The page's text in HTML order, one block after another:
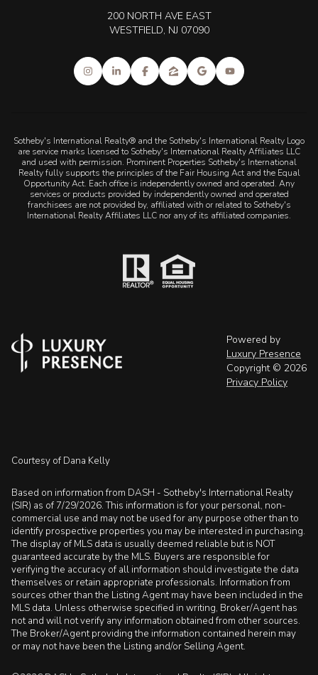
200 NORTH AVE EAST
WESTFIELD, NJ 07090
Sotheby's International Realty® and the Sotheby's International Realty Logo
are service marks licensed to Sotheby's International Realty Affiliates LLC
and used with permission. Prominent Properties Sotheby's International
Realty fully supports the principles of the Fair Housing Act and the Equal
Opportunity Act. Each office is independently owned and operated. Any
services or products provided by independently owned and operated
franchisees are not provided by, affiliated with or related to Sotheby's
International Realty Affiliates LLC nor any of its affiliated companies.
Powered by
Luxury Presence
Copyright © 2026
Privacy Policy
Courtesy of Dana Kelly
Based on information from DASH - Sotheby's International Realty
(SIR) as of 7/29/2026. This information is for your personal, non-
commercial use and may not be used for any purpose other than to
identify prospective properties you may be interested in purchasing.
The display of MLS data is usually deemed reliable but is NOT
guaranteed accurate by the MLS. Buyers are responsible for
verifying the accuracy of all information should investigate the data
themselves or retain appropriate professionals. Information from
sources other than the Listing Agent may have been included in the
MLS data. Unless otherwise specified in writing, Broker/Agent has
not and will not verify any information obtained from other sources.
The Broker/Agent providing the information contained herein may
or may not have been the Listing and/or Selling Agent.